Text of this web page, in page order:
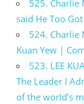
525. Charlie
said He Too
524. Charlie
Kuan Yew |
523. LEE
The Leader I
of the world’s